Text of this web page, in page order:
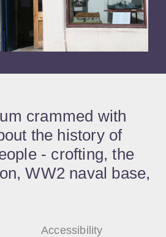
crammed with
the history of
- crofting, the
WW2 naval base,
Accessibility